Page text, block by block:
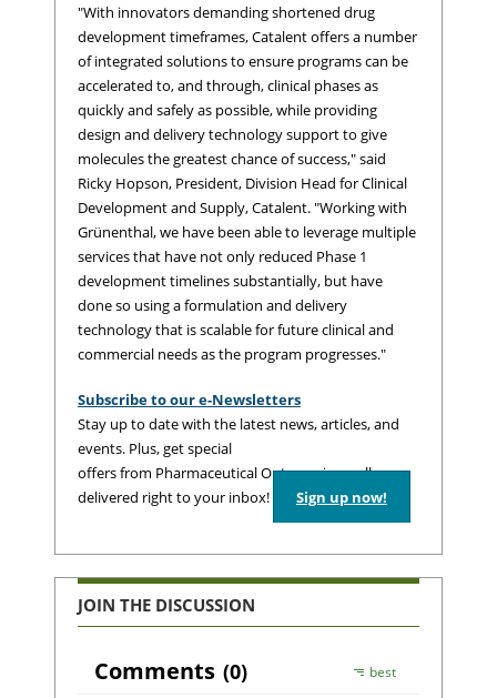
"With innovators demanding shortened drug
development timeframes, Catalent offers a number
of integrated solutions to ensure programs can be
accelerated to, and through, clinical phases as
quickly and safely as possible, while providing
design and delivery technology support to give
molecules the greatest chance of success," said
Ricky Hopson, President, Division Head for Clinical
Development and Supply, Catalent. "Working with
Grünenthal, we have been able to leverage multiple
services that have not only reduced Phase 1
development timelines substantially, but have
done so using a formulation and delivery
technology that is scalable for future clinical and
commercial needs as the program progresses."
Subscribe to our e-Newsletters
Stay up to date with the latest news, articles, and
events. Plus, get special
offers from Pharmaceutical Outsourcing – all
delivered right to your inbox!
Sign up now!
JOIN THE DISCUSSION